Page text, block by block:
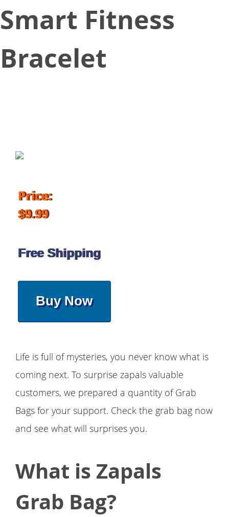
Smart Fitness
Bracelet
Price:
$9.99
Free Shipping
Buy Now
Life is full of mysteries, you never know what is
coming next. To surprise zapals valuable
customers, we prepared a quantity of Grab
Bags for your support. Check the grab bag now
and see what will surprises you.
What is Zapals
Grab Bag?